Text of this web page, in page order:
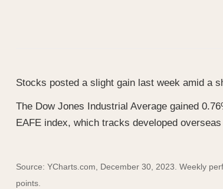
Stocks posted a slight gain last week amid a
The Dow Jones Industrial Average gained
EAFE index, which tracks developed
Source: YCharts.com, December 30, 2023. Weekly
points.